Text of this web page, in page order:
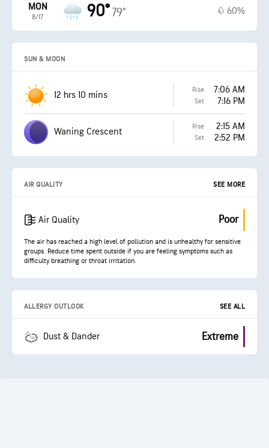
MON
8/17 90°79° 60%
SUN & MOON
12 hrs 10 mins Rise 7:06 AM
Set 7:16 PM
Waning Crescent Rise 2:15 AM
Set 2:52 PM
AIR QUALITY SEE MORE
Air Quality Poor
The air has reached a high level of pollution and is unhealthy for sensitive
groups. Reduce time spent outside if you are feeling symptoms such as
difficulty breathing or throat irritation.
ALLERGY OUTLOOK SEE ALL
Dust & Dander Extreme